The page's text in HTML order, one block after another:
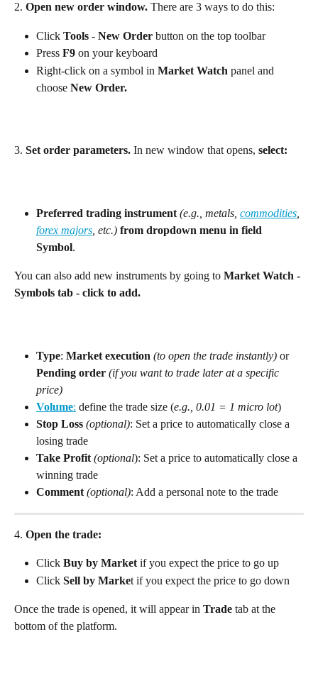
2. Open new order window. There are 3 ways to do this:
Click Tools - New Order button on the top toolbar
Press F9 on your keyboard
Right-click on a symbol in Market Watch panel and
choose New Order.
3. Set order parameters. In new window that opens, select:
Preferred trading instrument (e.g., metals, commodities
forex majors , etc.) from dropdown menu in field
Symbol.
You can also add new instruments by going to Market Watch -
Symbols tab - click to add.
Type: Market execution (to open the trade instantly) or
Pending order (if you want to trade later at a specific
price)
Volume: define the trade size (e.g., 0.01 = 1 micro lot)
Stop Loss (optional): Set a price to automatically close a
losing trade
Take Profit (optional): Set a price to automatically close a
winning trade
Comment (optional): Add a personal note to the trade
4. Open the trade:
Click Buy by Market if you expect the price to go up
Click Sell by Market if you expect the price to go down
Once the trade is opened, it will appear in Trade tab at the
bottom of the platform.